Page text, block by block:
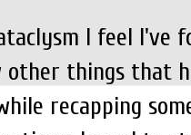
I feel I've
other things that
recapping